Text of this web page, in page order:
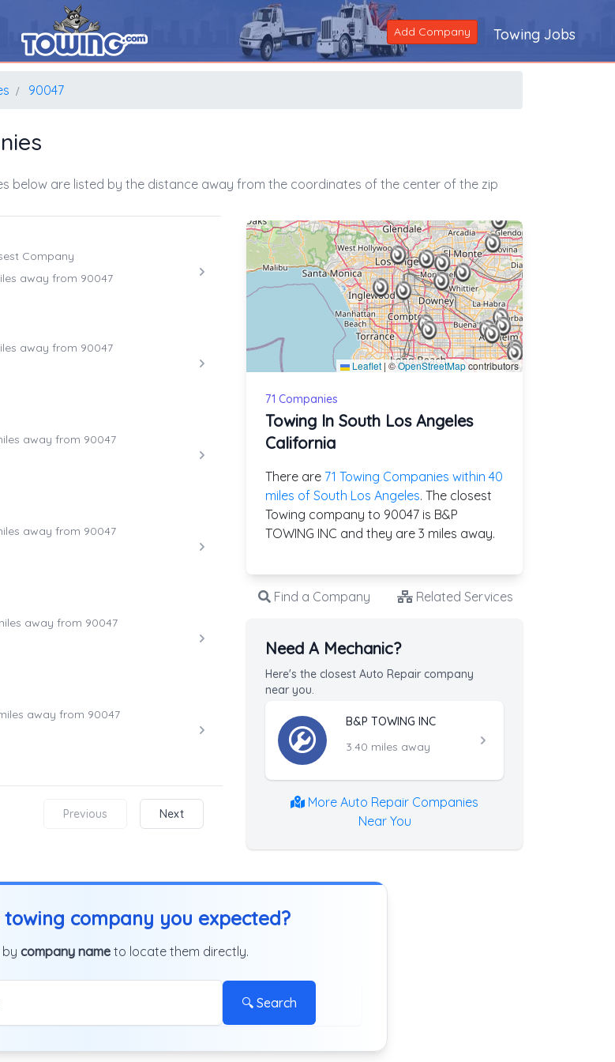
Add Company Towing Jobs
90047
below are listed by the distance away from the coordinates of the center of the zip
Company
away from 90047
away from 90047
away from 90047
away from 90047
away from 90047
away from 90047
Previous Next
Leaflet | ©OpenStreetMapcontributors
71 Companies
Towing In South Los Angeles
California
There are 71 Towing Companies within 40
miles of South Los Angeles. The closest
Towing company to 90047 is B&P
TOWING INC and they are 3 miles away.
Find a Company Related Services
Need A Mechanic?
Here's the closest Auto Repair company
near you.
B&P TOWING INC
3.40 miles away
More Auto Repair Companies
Near You
towing company you expected?
by company name to locate them directly.
🔍 Search